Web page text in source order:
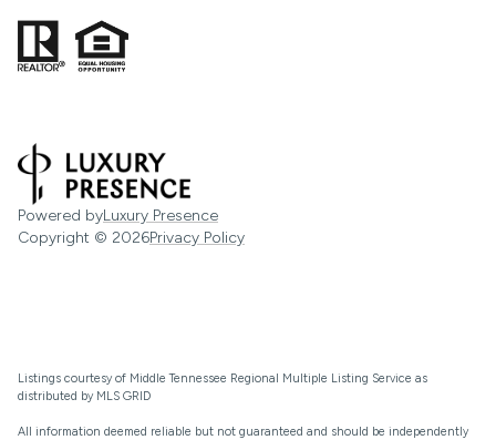
Powered byLuxury Presence
Copyright © 2026Privacy Policy
Listings courtesy of Middle Tennessee Regional Multiple Listing Service as
distributed by MLS GRID
All information deemed reliable but not guaranteed and should be independently